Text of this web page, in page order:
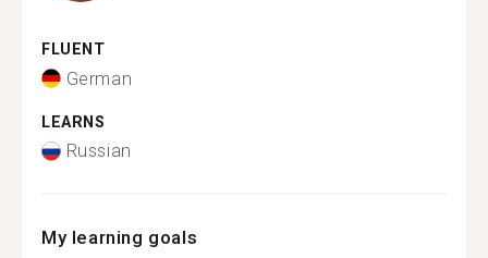
FLUENT
German
LEARNS
Russian
My learning goals